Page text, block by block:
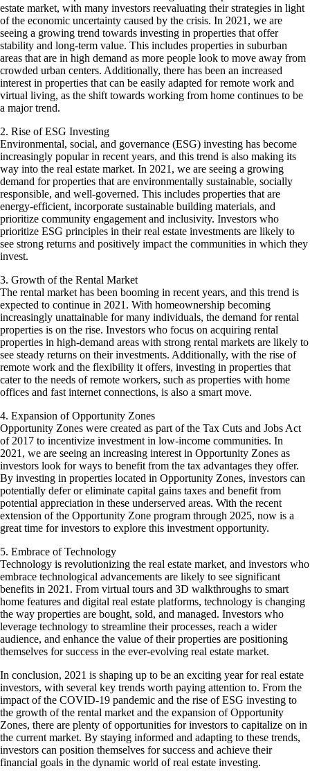
estate market, with many investors reevaluating their strategies in light
of the economic uncertainty caused by the crisis. In 2021, we are
seeing a growing trend towards investing in properties that offer
stability and long-term value. This includes properties in suburban
areas that are in high demand as more people look to move away from
crowded urban centers. Additionally, there has been an increased
interest in properties that can be easily adapted for remote work and
virtual living, as the shift towards working from home continues to be
a major trend.
2. Rise of ESG Investing
Environmental, social, and governance (ESG) investing has become
increasingly popular in recent years, and this trend is also making its
way into the real estate market. In 2021, we are seeing a growing
demand for properties that are environmentally sustainable, socially
responsible, and well-governed. This includes properties that are
energy-efficient, incorporate sustainable building materials, and
prioritize community engagement and inclusivity. Investors who
prioritize ESG principles in their real estate investments are likely to
see strong returns and positively impact the communities in which they
invest.
3. Growth of the Rental Market
The rental market has been booming in recent years, and this trend is
expected to continue in 2021. With homeownership becoming
increasingly unattainable for many individuals, the demand for rental
properties is on the rise. Investors who focus on acquiring rental
properties in high-demand areas with strong rental markets are likely to
see steady returns on their investments. Additionally, with the rise of
remote work and the flexibility it offers, investing in properties that
cater to the needs of remote workers, such as properties with home
offices and fast internet connections, is also a smart move.
4. Expansion of Opportunity Zones
Opportunity Zones were created as part of the Tax Cuts and Jobs Act
of 2017 to incentivize investment in low-income communities. In
2021, we are seeing an increasing interest in Opportunity Zones as
investors look for ways to benefit from the tax advantages they offer.
By investing in properties located in Opportunity Zones, investors can
potentially defer or eliminate capital gains taxes and benefit from
potential appreciation in these underserved areas. With the recent
extension of the Opportunity Zone program through 2025, now is a
great time for investors to explore this investment opportunity.
5. Embrace of Technology
Technology is revolutionizing the real estate market, and investors who
embrace technological advancements are likely to see significant
benefits in 2021. From virtual tours and 3D walkthroughs to smart
home features and digital real estate platforms, technology is changing
the way properties are bought, sold, and managed. Investors who
leverage technology to streamline their processes, reach a wider
audience, and enhance the value of their properties are positioning
themselves for success in the ever-evolving real estate market.
In conclusion, 2021 is shaping up to be an exciting year for real estate
investors, with several key trends worth paying attention to. From the
impact of the COVID-19 pandemic and the rise of ESG investing to
the growth of the rental market and the expansion of Opportunity
Zones, there are plenty of opportunities for investors to capitalize on in
the current market. By staying informed and adapting to these trends,
investors can position themselves for success and achieve their
financial goals in the dynamic world of real estate investing.